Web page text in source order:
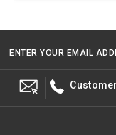
ENTER YOUR EMAIL